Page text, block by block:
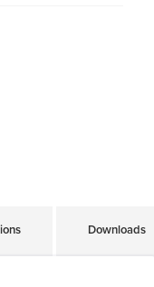
Downloads